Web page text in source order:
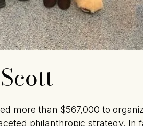
more than $567,000 to
philanthropic strategy. In